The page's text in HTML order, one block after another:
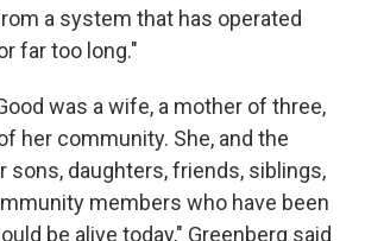
a system that has operated
far too long."
was a wife, a mother of three,
her community. She, and the
sons, daughters, friends, siblings,
members who have been
be alive today," Greenberg said